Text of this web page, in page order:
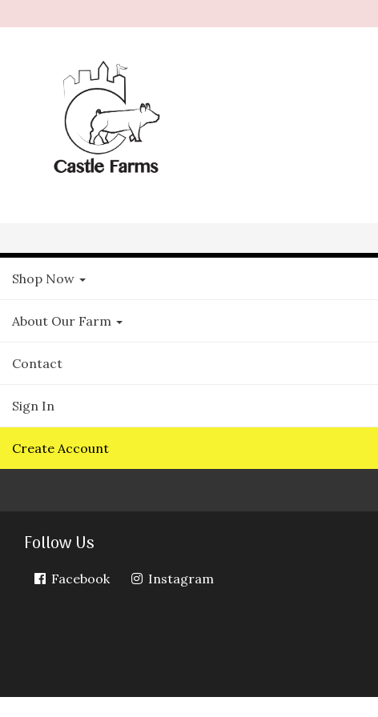
Shop Now
About Our Farm
Contact
Sign In
Create Account
Follow Us
Facebook Instagram